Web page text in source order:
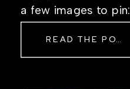
a few images to pin:
READ THE POST